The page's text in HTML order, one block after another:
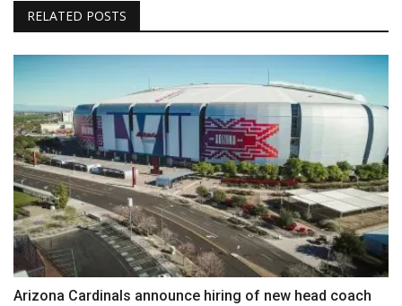
RELATED POSTS
Arizona Cardinals announce hiring of new head coach